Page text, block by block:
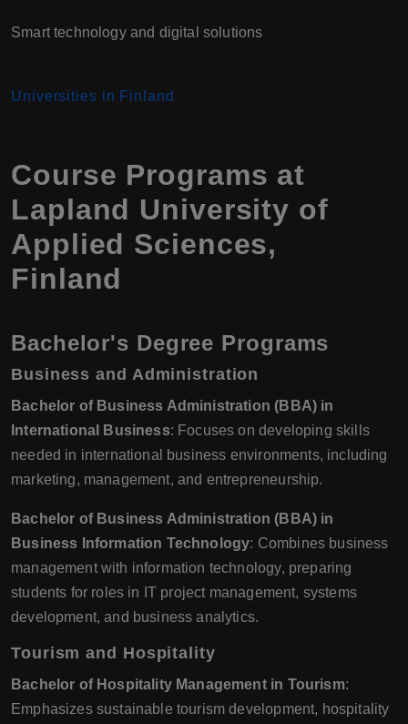
Smart technology and digital solutions
Universities in Finland
Course Programs at
Lapland University of
Applied Sciences,
Finland
Bachelor's Degree Programs
Business and Administration
Bachelor of Business Administration (BBA) in
International Business: Focuses on developing skills
needed in international business environments, including
marketing, management, and entrepreneurship.
Bachelor of Business Administration (BBA) in
Business Information Technology: Combines business
management with information technology, preparing
students for roles in IT project management, systems
development, and business analytics.
Tourism and Hospitality
Bachelor of Hospitality Management in Tourism:
Emphasizes sustainable tourism development, hospitality